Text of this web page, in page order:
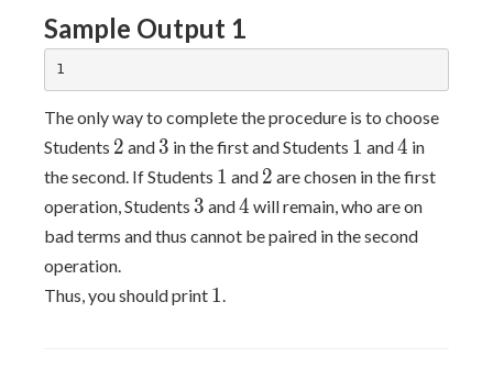
Sample Output 1
The only way to complete the procedure is to choose
Students 2
2 and 3
3 in the first and Students 1
1 and4
4 in
the second. If Students 1
1 and 2
2 are chosen in the first
operation, Students 3
3 and4
4 will remain, who are on
bad terms and thus cannot be paired in the second
operation.
Thus, you should print 1
1.